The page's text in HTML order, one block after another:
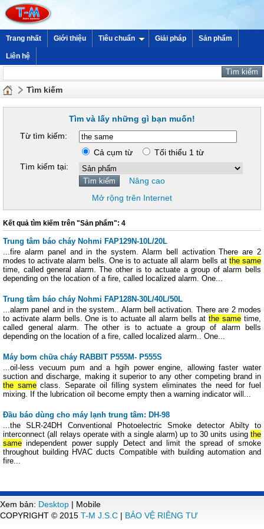
Trang nhất Giới thiệu Tiêu chuẩn Giải pháp Sản phẩm
Liên hệ
Tìm kiếm
Tìm và lấy những gì bạn muốn!
Từ tìm kiếm:
Cả cụm từ
Tối thiểu 1 từ
Tìm kiếm tại:
Nâng cao
Mở rộng trên Internet
Kết quả tìm kiếm trên "Sản phẩm": 4
Trung tâm báo cháy Nohmi FAP129N-10L/20L
...fire alarm panel and in the system. Alarm bell activation There are 2
modes to activate alarm bells. One is to actuate all alarm bells at the same
time, called general alarm. The other is to actuate a group of alarm bells
depending on the location of a fire, called localized alarm. One...
Trung tâm báo cháy Nohmi FAP128N-30L/40L/50L
...alarm panel and in the system.. Alarm bell activation. There are 2 modes
to activate alarm bells. One is to actuate all alarm bells atthe same time,
called general alarm. The other is to actuate a group of alarm bells
depending on the location of a fire, called localized alarm.. One...
Máy bơm chữa cháy RABBIT P555M- P555S
...oil-less vecuum pum and a hgih power engine, allowing faster water
suction and discharge, making it superior to any other competing brand in
the sameclass. Separate oil filling system eliminates the need for fuel
mixing. If the lubrication oil become empty then a warning indicator will...
Đầu báo dùng cho máy lạnh trung tâm: DH-98
...the SLR-24DH Conventional Photoelectric Smoke detector Abilty to
interconnect (all relays operate with a single alarm) up to 30 units using the
same independent power supply Detect and limit the spread of smoke
throughout building HVAC ducts Compatible with building automation and
fire...
Xem bản: Desktop | Mobile
COPYRIGHT © 2015 T-M J.S.C | BẢO VỆ RIÊNG TƯ